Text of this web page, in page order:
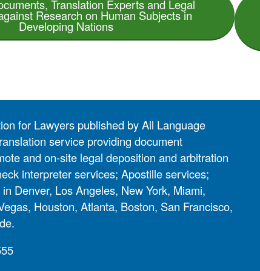
Translation Experts and Legal
Research on Human Subjects in
Developing Nations
for Lawyers published by All Language
service providing document
and on-site legal deposition and arbitration
interpreter services; Apostille services;
Denver, Los Angeles, New York, Miami,
Houston, Atlanta, Boston, San Francisco,